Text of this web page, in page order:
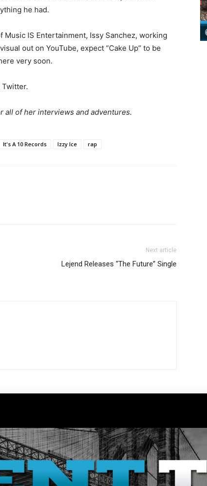
he had.
Music IS Entertainment, Issy Sanchez, working
out on YouTube, expect “Cake Up” to be
very soon.
Twitter.
all of her interviews and adventures.
It's A 10 Records Izzy Ice rap
Next article
Lejend Releases “The Future” Single